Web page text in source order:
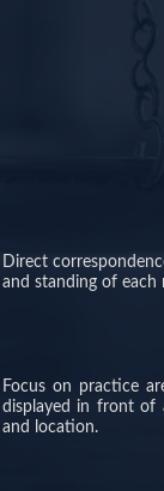
Direct
and standing of each
Focus on practice
displayed in front of
and location.